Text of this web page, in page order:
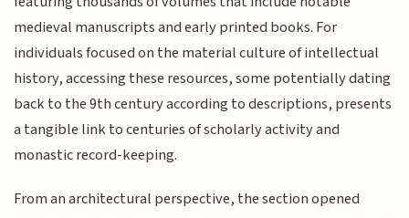
medieval manuscripts and early printed books. For
individuals focused on the material culture of intellectual
history, accessing these resources, some potentially dating
back to the 9th century according to descriptions, presents
a tangible link to centuries of scholarly activity and
monastic record-keeping.
From an architectural perspective, the section opened